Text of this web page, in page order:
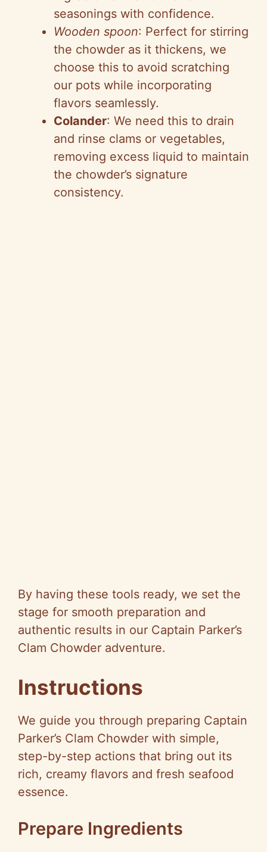
seasonings with confidence.
Wooden spoon: Perfect for stirring
the chowder as it thickens, we
choose this to avoid scratching
our pots while incorporating
flavors seamlessly.
Colander: We need this to drain
and rinse clams or vegetables,
removing excess liquid to maintain
the chowder’s signature
consistency.
By having these tools ready, we set the
stage for smooth preparation and
authentic results in our Captain Parker’s
Clam Chowder adventure.
Instructions
We guide you through preparing Captain
Parker’s Clam Chowder with simple,
step-by-step actions that bring out its
rich, creamy flavors and fresh seafood
essence.
Prepare Ingredients